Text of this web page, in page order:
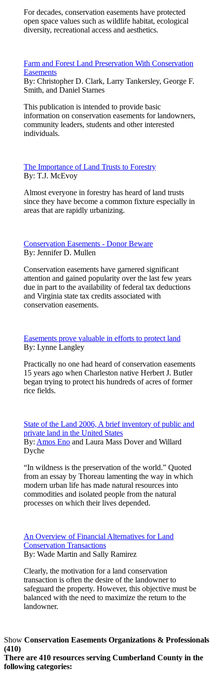
For decades, conservation easements have protected
open space values such as wildlife habitat, ecological
diversity, recreational access and aesthetics.
Farm and Forest Land Preservation With Conservation
Easements
By: Christopher D. Clark, Larry Tankersley, George F.
Smith, and Daniel Starnes
This publication is intended to provide basic
information on conservation easements for landowners,
community leaders, students and other interested
individuals.
The Importance of Land Trusts to Forestry
By: T.J. McEvoy
Almost everyone in forestry has heard of land trusts
since they have become a common fixture especially in
areas that are rapidly urbanizing.
Conservation Easements - Donor Beware
By: Jennifer D. Mullen
Conservation easements have garnered significant
attention and gained popularity over the last few years
due in part to the availability of federal tax deductions
and Virginia state tax credits associated with
conservation easements.
Easements prove valuable in efforts to protect land
By: Lynne Langley
Practically no one had heard of conservation easements
15 years ago when Charleston native Herbert J. Butler
began trying to protect his hundreds of acres of former
rice fields.
State of the Land 2006, A brief inventory of public and
private land in the United States
By: Amos Eno and Laura Mass Doverand Willard
Dyche
“In wildness is the preservation of the world.” Quoted
from an essay by Thoreau lamenting the way in which
modern urban life has made natural resources into
commodities and isolated people from the natural
processes on which their lives depended.
An Overview of Financial Alternatives for Land
Conservation Transactions
By: Wade Martin and Sally Ramirez
Clearly, the motivation for a land conservation
transaction is often the desire of the landowner to
safeguard the property. However, this objective must be
balanced with the need to maximize the return to the
landowner.
Show Conservation Easements Organizations & Professionals
(410)
There are 410 resources serving Cumberland County in the
following categories: